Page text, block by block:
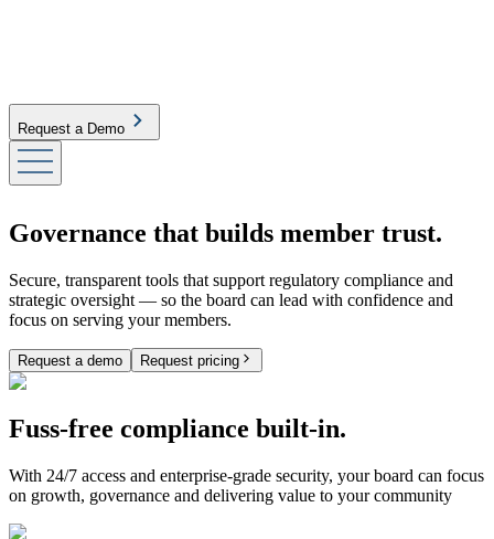
Request a Demo
Governance that builds member trust.
Secure, transparent tools that support regulatory compliance and
strategic oversight — so the board can lead with confidence and
focus on serving your members.
Request a demo Request pricing
Fuss-free compliance built-in.
With 24/7 access and enterprise-grade security, your board can focus
on growth, governance and delivering value to your community